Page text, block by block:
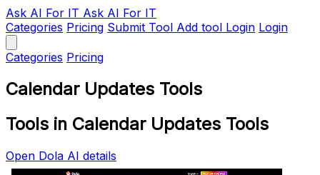
Ask AI For IT Ask AI For IT
Categories Pricing Submit Tool Add tool Login Login
Categories Pricing
Calendar Updates Tools
Tools in Calendar Updates Tools
Open Dola AI details